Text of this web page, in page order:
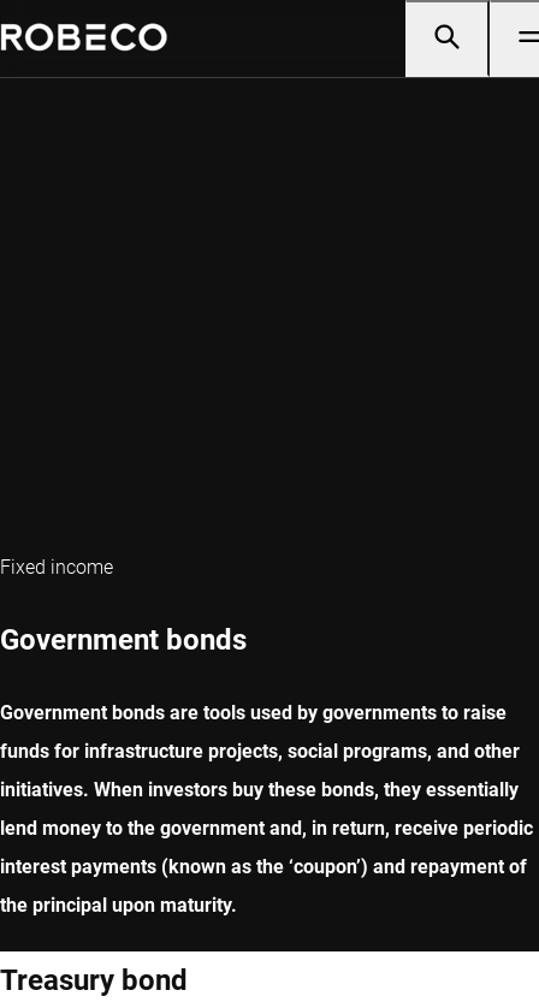
Fixed income
Government bonds
Government bonds are tools used by governments to raise
funds for infrastructure projects, social programs, and other
initiatives. When investors buy these bonds, they essentially
lend money to the government and, in return, receive periodic
interest payments (known as the ‘coupon’) and repayment of
the principal upon maturity.
Treasury bond